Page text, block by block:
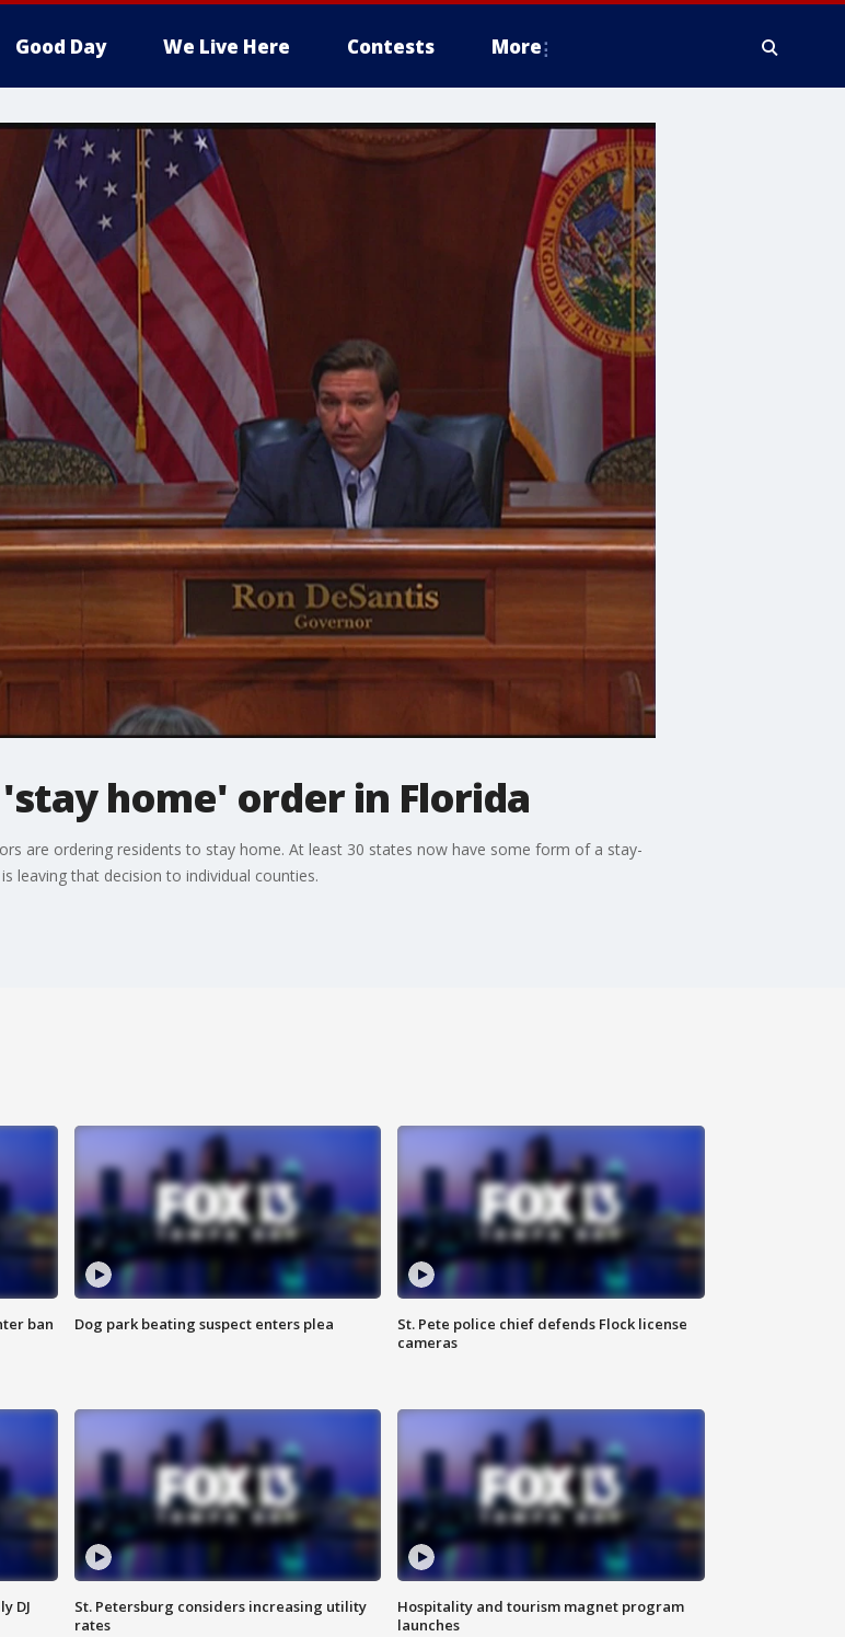
Good Day We Live Here Contests More
home' order in Florida
are ordering residents to stay home. At least 30 states now have some form of a stay-
leaving that decision to individual counties.
ban Dog park beating suspect enters plea
St. Pete police chief defends Flock license
cameras
DJ
St. Petersburg considers increasing utility
rates
Hospitality and tourism magnet program
launches